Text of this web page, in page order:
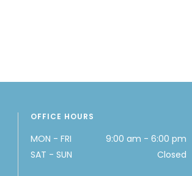
OFFICE HOURS
MON - FRI
9:00 am - 6:00 pm
SAT - SUN
Closed